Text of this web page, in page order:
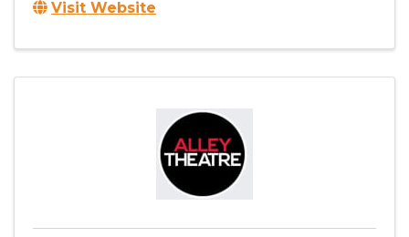
Visit Website